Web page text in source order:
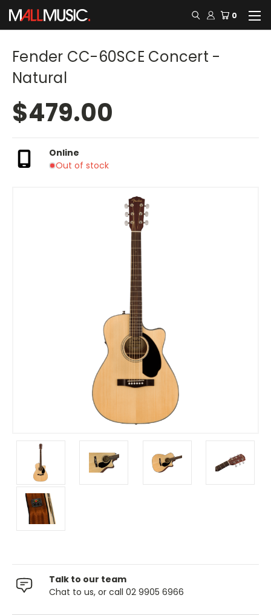
0
Fender CC-60SCE Concert -
Natural
$479.00
Online
Out of stock
Talk to our team
Chat to us, or call 02 9905 6966